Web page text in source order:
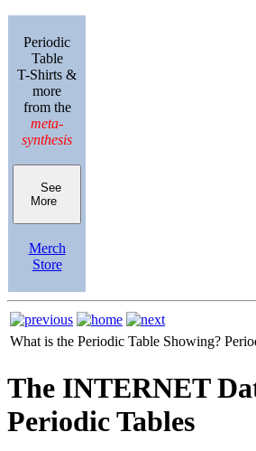
Periodic
Table
T-Shirts &
more
from the
meta-
synthesis
See
More
Merch
Store
What is the Periodic Table Showing?
The INTERNET
Periodic Tables